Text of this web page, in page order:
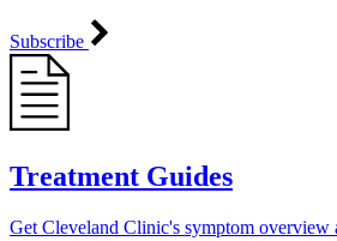
Subscribe
Treatment Guides
Get Cleveland Clinic's symptom overview